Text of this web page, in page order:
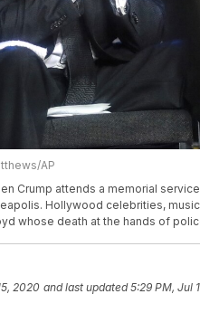
AP
Crump attends a memorial
Hollywood celebrities,
whose death at the hands of
2020 and last updated 5:29 PM, Jul